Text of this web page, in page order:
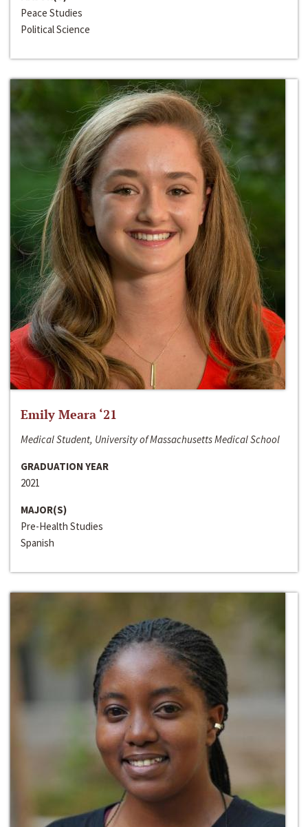
Peace Studies
Political Science
Emily Meara ‘21
Medical Student, University of Massachusetts Medical School
GRADUATION YEAR
2021
MAJOR(S)
Pre-Health Studies
Spanish